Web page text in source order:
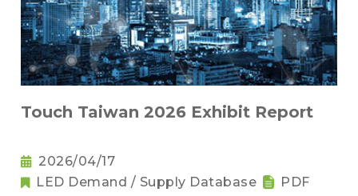
Touch Taiwan 2026 Exhibit Report
2026/04/17
LED Demand / Supply Database
PDF